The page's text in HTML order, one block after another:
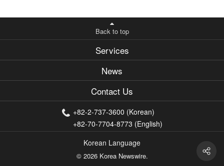
Back to top
Services
News
Contact Us
+82-2-737-3600 (Korean)
+82-70-7704-8773 (English)
Korean Language
© 2026 Korea Newswire.